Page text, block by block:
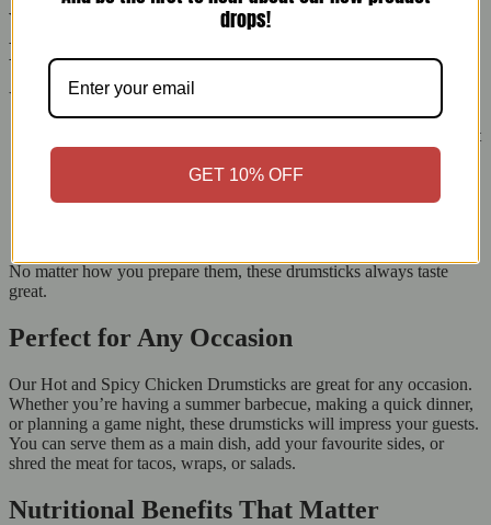
Versatile Cooking Options for Every
Kitchen
You can cook our Hot & Spicy Chicken Drumsticks in many ways:
Cook them over medium heat for a smoky flavour. Wait
until the skin is crispy and golden brown.
Roast at 180°C for 25-30 minutes for juicy,
No matter how you prepare them, these drumsticks always taste
great.
Perfect for Any Occasion
Our Hot and Spicy Chicken Drumsticks are great for any occasion.
Whether you’re having a summer barbecue, making a quick dinner,
or planning a game night, these drumsticks will impress your guests.
You can serve them as a main dish, add your favourite sides, or
shred the meat for tacos, wraps, or salads.
Nutritional Benefits That Matter
drops!
GET 10% OFF